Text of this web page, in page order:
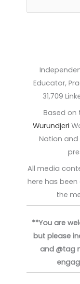
Educator,
31,709
Based on
Wurundjeri
Nation and
All media
here has
the
**You are
but please
and @tag